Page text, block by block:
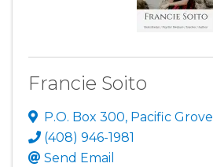
Francie Soito
P.O. Box 300, Pacific Grove
(408) 946-1981
Send Email